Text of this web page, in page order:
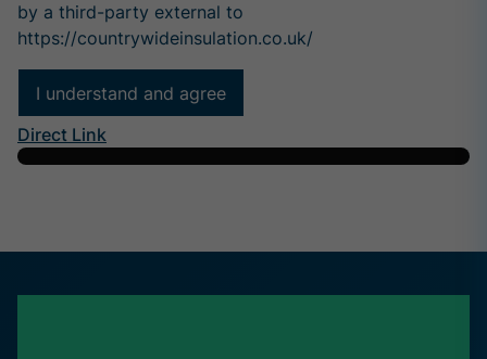
by a third-party external to
https://countrywideinsulation.co.uk/
I understand and agree
Direct Link